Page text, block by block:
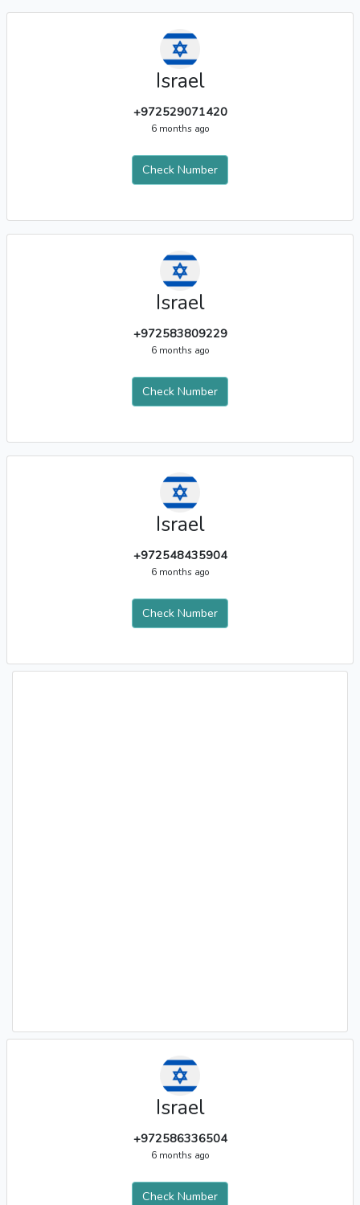
Israel
+972529071420
6 months ago
Check Number
Israel
+972583809229
6 months ago
Check Number
Israel
+972548435904
6 months ago
Check Number
Israel
+972586336504
6 months ago
Check Number